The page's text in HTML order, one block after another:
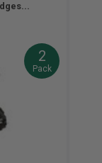
2
Pack